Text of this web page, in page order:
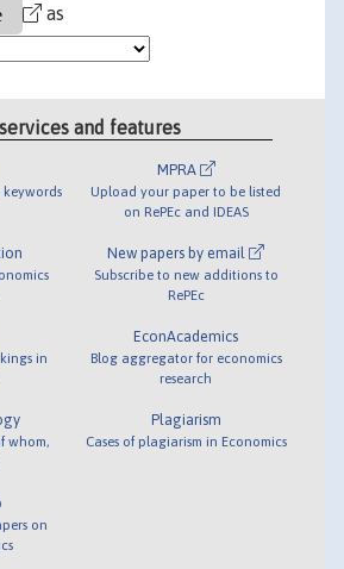
as
and features
keywords
in
whom,
on
MPRA
Upload your paper to be listed
on RePEc and IDEAS
New papers by email
Subscribe to new additions to
RePEc
EconAcademics
Blog aggregator for economics
research
Plagiarism
Cases of plagiarism in Economics